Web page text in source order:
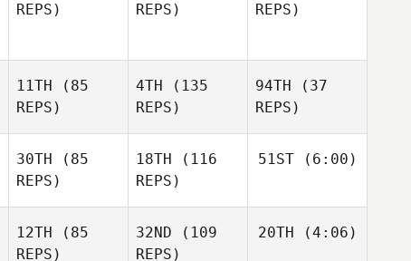
REPS)
REPS)
REPS)
11TH (85
REPS)
4TH (135
REPS)
94TH (37
REPS)
30TH (85
REPS)
18TH (116
REPS)
51ST(6:00)
12TH (85
REPS)
32ND (109
REPS)
20TH (4:06)